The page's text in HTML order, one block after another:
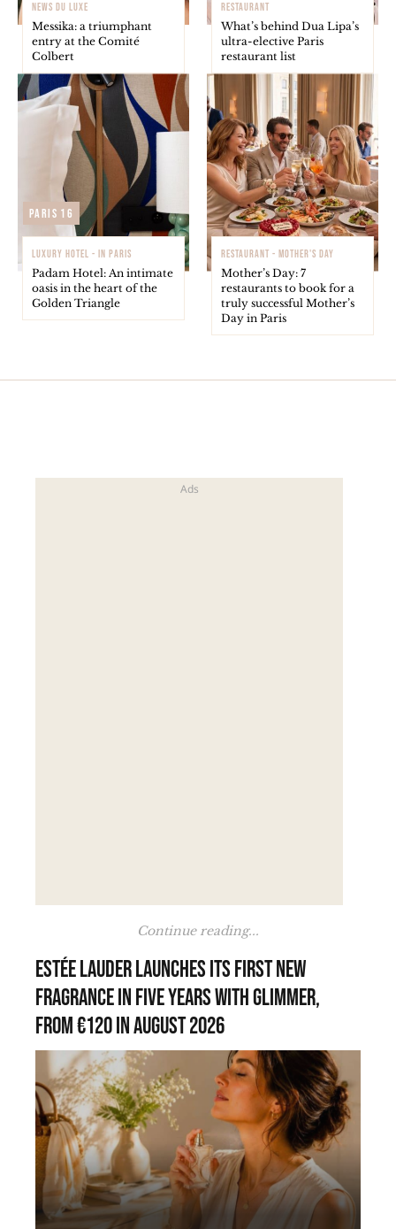
NEWS DU LUXE
Messika: a triumphant
entry at the Comité
Colbert
RESTAURANT
What’s behind Dua Lipa’s
ultra-elective Paris
restaurant list
Paris 16
LUXURY HOTEL - IN PARIS
Padam Hotel: An intimate
oasis in the heart of the
Golden Triangle
RESTAURANT - MOTHER'S DAY
Mother’s Day: 7
restaurants to book for a
truly successful Mother’s
Day in Paris
Continue reading...
Estée Lauder launches its first new
fragrance in five years with Glimmer,
from €120 in August 2026